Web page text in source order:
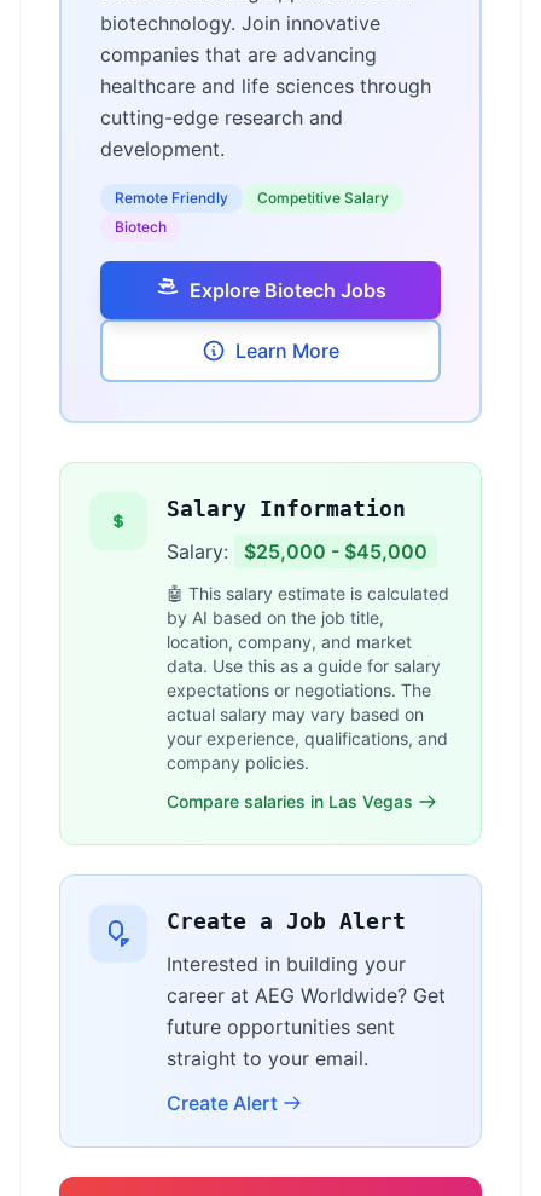
biotechnology. Join innovative
companies that are advancing
healthcare and life sciences through
cutting-edge research and
development.
Remote Friendly
Competitive Salary
Biotech
Explore Biotech Jobs
Learn More
Salary Information
Salary: $25,000 - $45,000
🤖 This salary estimate is calculated
by AI based on the job title,
location, company, and market
data. Use this as a guide for salary
expectations or negotiations. The
actual salary may vary based on
your experience, qualifications, and
company policies.
Compare salaries in Las Vegas
Create a Job Alert
Interested in building your
career at AEG Worldwide? Get
future opportunities sent
straight to your email.
Create Alert